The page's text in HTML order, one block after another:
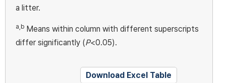
a litter.
a,b Means within column with different superscripts
differ significantly (P<0.05).
Download Excel Table